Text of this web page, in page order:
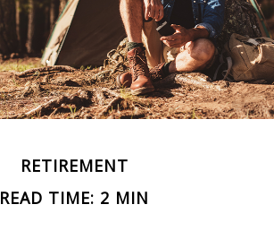
RETIREMENT
READ TIME: 2 MIN